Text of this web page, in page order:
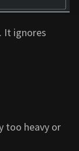
It ignores
too heavy or